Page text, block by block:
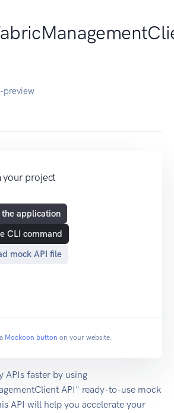
preview
your project
the application
CLI command
mock API file
Mockoon button on your website.
APIs faster by using
API" ready-to-use mock
API will help you accelerate your